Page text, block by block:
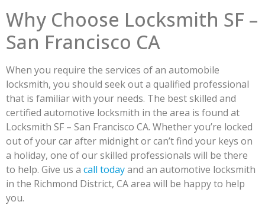
Why Choose Locksmith SF –
San Francisco CA
When you require the services of an automobile
locksmith, you should seek out a qualified professional
that is familiar with your needs. The best skilled and
certified automotive locksmith in the area is found at
Locksmith SF – San Francisco CA. Whether you’re locked
out of your car after midnight or can’t find your keys on
a holiday, one of our skilled professionals will be there
to help. Give us a call todayand an automotive locksmith
in the Richmond District, CA area will be happy to help
you.